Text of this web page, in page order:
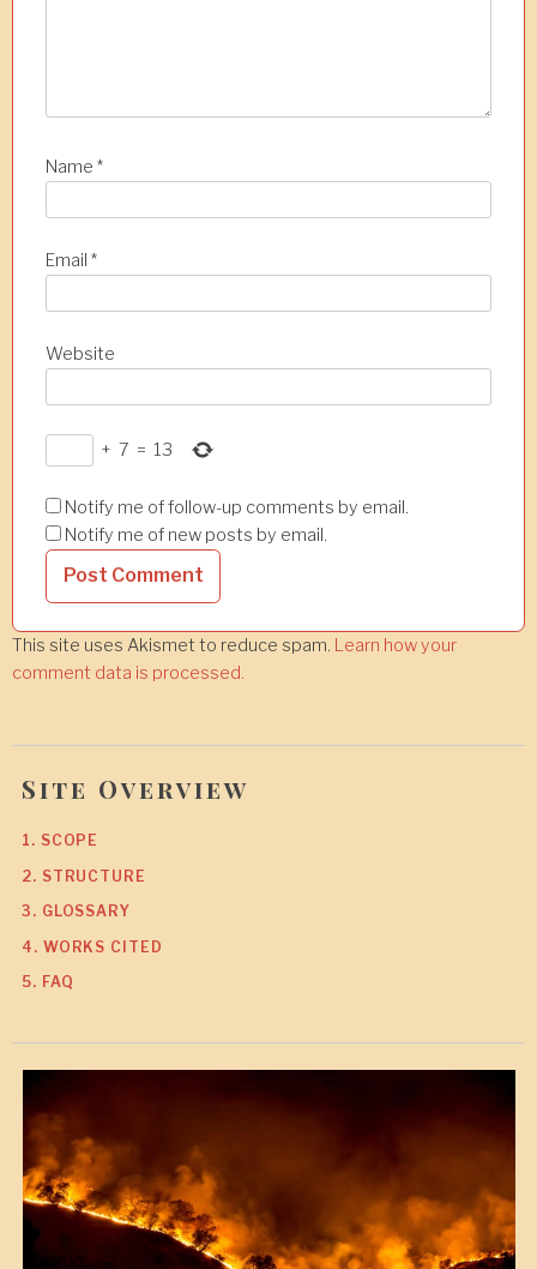
Name *
Email *
Website
+ 7 = 13
Notify me of follow-up comments by email.
Notify me of new posts by email.
This site uses Akismet to reduce spam. Learn how your
comment data is processed.
Site Overview
1. SCOPE
2. STRUCTURE
3. GLOSSARY
4. WORKS CITED
5. FAQ